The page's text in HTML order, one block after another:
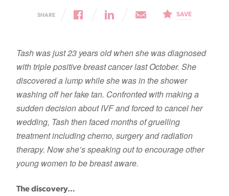
SHARE SAVE
Tash was just 23 years old when she was diagnosed
with triple positive breast cancer last October. She
discovered a lump while she was in the shower
washing off her fake tan. Confronted with making a
sudden decision about IVF and forced to cancel her
wedding, Tash then faced months of gruelling
treatment including chemo, surgery and radiation
therapy. Now she’s speaking out to encourage other
young women to be breast aware.
The discovery…